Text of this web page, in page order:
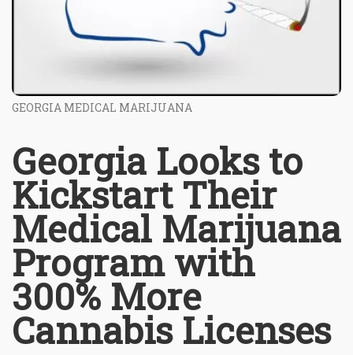
GEORGIA MEDICAL MARIJUANA
Georgia Looks to
Kickstart Their
Medical Marijuana
Program with
300% More
Cannabis Licenses